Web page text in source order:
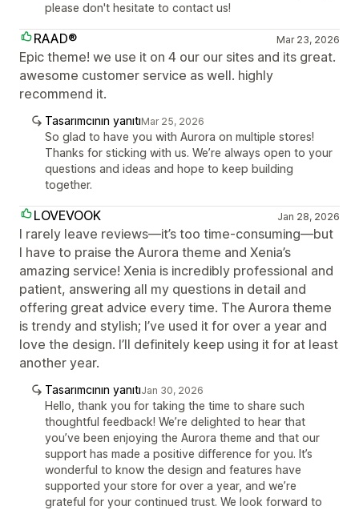
please don't hesitate to contact us!
RAAD® Mar 23, 2026
Epic theme! we use it on 4 our our sites and its great.
awesome customer service as well. highly
recommend it.
Tasarımcının yanıtıMar 25, 2026
So glad to have you with Aurora on multiple stores!
Thanks for sticking with us. We’re always open to your
questions and ideas and hope to keep building
together.
LOVEVOOK Jan 28, 2026
I rarely leave reviews—it’s too time-consuming—but
I have to praise the Aurora theme and Xenia’s
amazing service! Xenia is incredibly professional and
patient, answering all my questions in detail and
offering great advice every time. The Aurora theme
is trendy and stylish; I’ve used it for over a year and
love the design. I’ll definitely keep using it for at least
another year.
Tasarımcının yanıtıJan 30, 2026
Hello, thank you for taking the time to share such
thoughtful feedback! We’re delighted to hear that
you’ve been enjoying the Aurora theme and that our
support has made a positive difference for you. It’s
wonderful to know the design and features have
supported your store for over a year, and we’re
grateful for your continued trust. We look forward to